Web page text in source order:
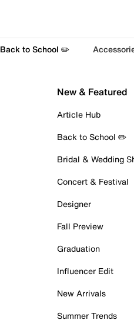
Back to School ✏️
New & Featured
Article Hub
Back to School ✏️
Bridal & Wedding
Concert & Festival
Designer
Fall Preview
Graduation
Influencer Edit
New Arrivals
Summer Trends